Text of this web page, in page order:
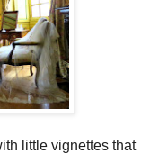
little vignettes that